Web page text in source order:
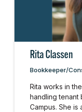
Rita Classen
Bookkeeper/
Rita works in
handling tenant
Campus. She is